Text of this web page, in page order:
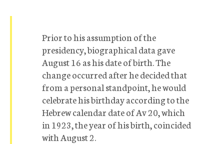
Prior to his assumption of the
presidency, biographical data gave
August 16 as his date of birth. The
change occurred after he decided that
from a personal standpoint, he would
celebrate his birthday according to the
Hebrew calendar date of Av 20, which
in 1923, the year of his birth, coincided
with August 2.